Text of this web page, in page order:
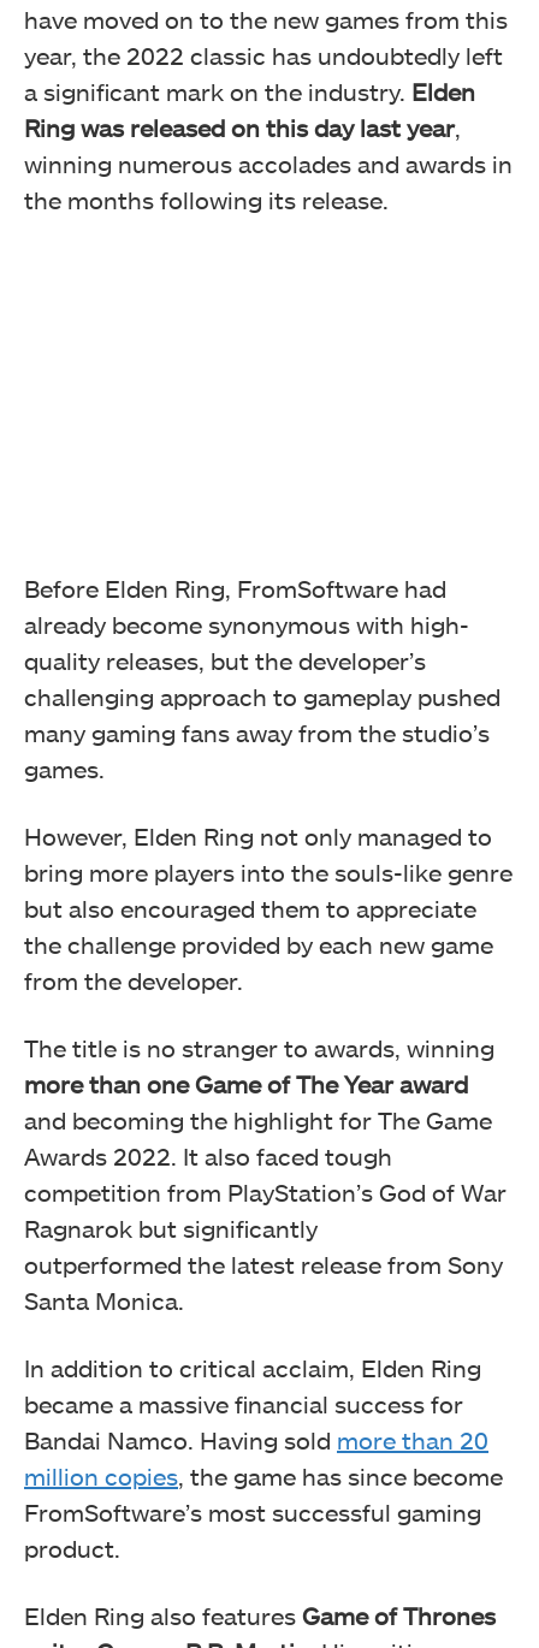
have moved on to the new games from this
year, the 2022 classic has undoubtedly left
a significant mark on the industry. Elden
Ring was released on this day last year,
winning numerous accolades and awards in
the months following its release.
Before Elden Ring, FromSoftware had
already become synonymous with high-
quality releases, but the developer’s
challenging approach to gameplay pushed
many gaming fans away from the studio’s
games.
However, Elden Ring not only managed to
bring more players into the souls-like genre
but also encouraged them to appreciate
the challenge provided by each new game
from the developer.
The title is no stranger to awards, winning
more than one Game of The Year award
and becoming the highlight for The Game
Awards 2022. It also faced tough
competition from PlayStation’s God of War
Ragnarok but significantly
outperformed the latest release from Sony
Santa Monica.
In addition to critical acclaim, Elden Ring
became a massive financial success for
Bandai Namco. Having sold more than 20
million copies, the game has since become
FromSoftware’s most successful gaming
product.
Elden Ring also features Game of Thrones